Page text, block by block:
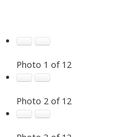
Photo 1 of 12
Photo 2 of 12